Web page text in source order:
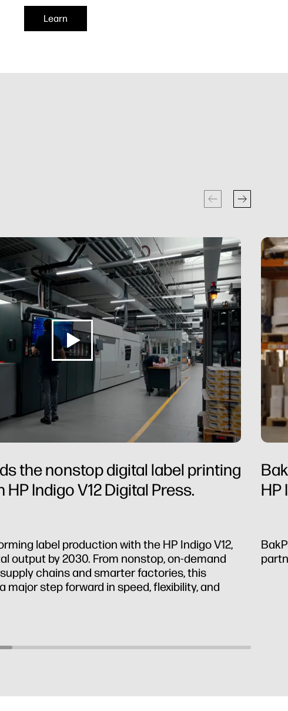
Learn
the nonstop digital label printing
Indigo V12 Digital Press.
label production with the HP Indigo V12,
output by 2030. From nonstop, on-demand
chains and smarter factories, this
major step forward in speed, flexibility, and
HP